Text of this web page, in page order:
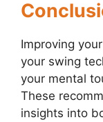
Improving
your swing
your mental
These
insights into